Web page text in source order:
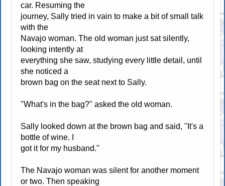
car. Resuming the
journey, Sally tried in vain to make a bit of small talk
with the
Navajo woman. The old woman just sat silently,
looking intently at
everything she saw, studying every little detail, until
she noticed a
brown bag on the seat next to Sally.
"What's in the bag?" asked the old woman.
Sally looked down at the brown bag and said, "It's a
bottle of wine. I
got it for my husband."
The Navajo woman was silent for another moment
or two. Then speaking